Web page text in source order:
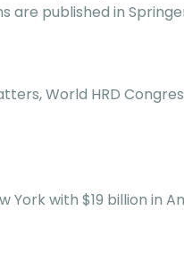
published in
World HRD
with $19 billion in